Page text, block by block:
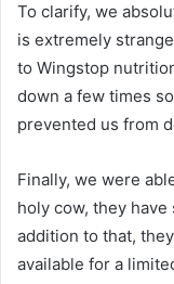
To clarify, we
is extremely
to Wingstop
down a few times
prevented us from
Finally, we were
holy cow, they
addition to that,
available for a